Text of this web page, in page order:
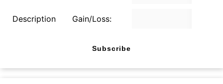
Description Gain/Loss:
Subscribe